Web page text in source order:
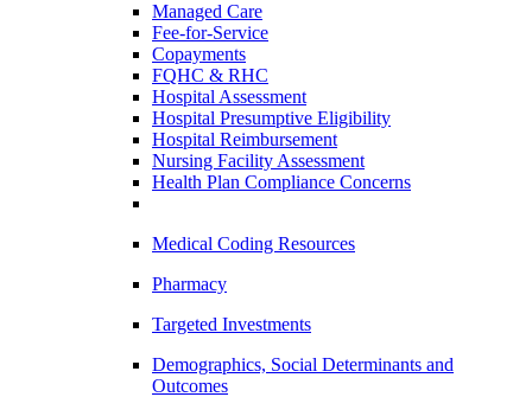
Managed Care
Fee-for-Service
Copayments
FQHC & RHC
Hospital Assessment
Hospital Presumptive Eligibility
Hospital Reimbursement
Nursing Facility Assessment
Health Plan Compliance Concerns
Medical Coding Resources
Pharmacy
Targeted Investments
Demographics, Social Determinants and
Outcomes